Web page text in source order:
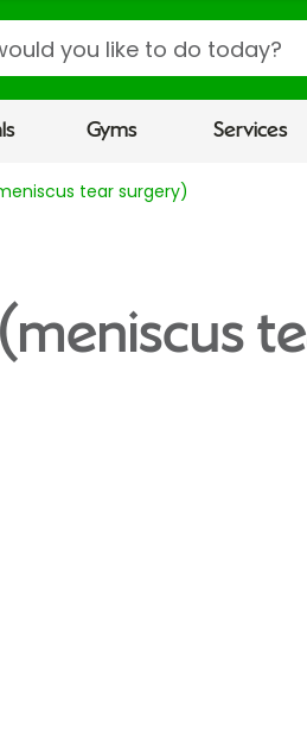
Gyms Services
tear surgery)